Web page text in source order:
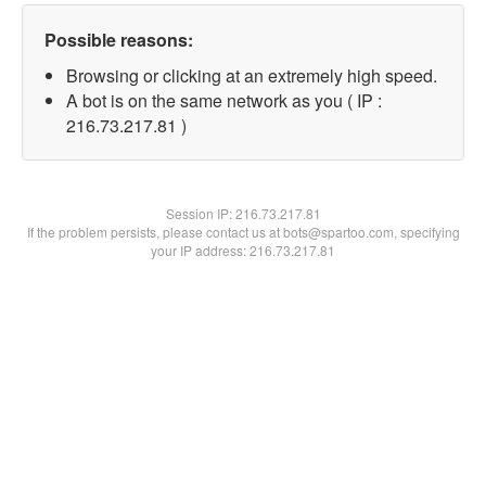
Possible reasons:
Browsing or clicking at an extremely high speed.
A bot is on the same network as you ( IP :
216.73.217.81 )
Session IP:216.73.217.81
If the problem persists, please contact us at bots@spartoo.com, specifying
your IP address: 216.73.217.81